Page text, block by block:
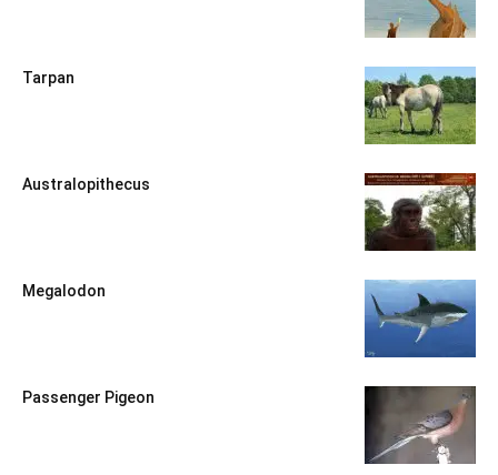
Tarpan
Australopithecus
Megalodon
Passenger Pigeon